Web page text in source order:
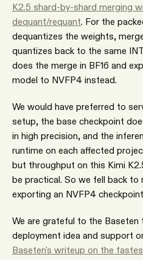
K2.5 shard-by-shard merging
dequant/requant. For the
dequantizes the weights,
quantizes back to the same
does the merge in BF16 and
model to NVFP4 instead.
We would have preferred to
setup, the base checkpoint
in high precision, and the
runtime on each affected
but throughput on this Kimi
be practical. So we fell back to
exporting an NVFP4
We are grateful to the
deployment idea and support
Baseten's writeup on the